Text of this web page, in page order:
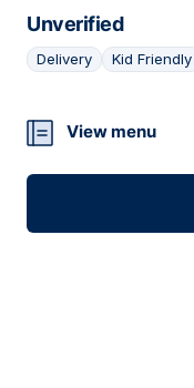
Unverified
Delivery Kid Friendly
05
View menu